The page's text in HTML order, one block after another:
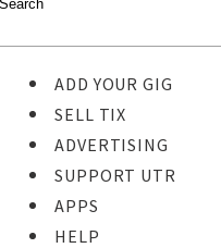
ADD YOUR GIG
SELL TIX
ADVERTISING
SUPPORT UTR
APPS
HELP